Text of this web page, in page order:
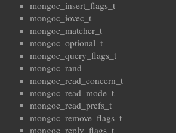
mongoc_insert_flags_t
mongoc_iovec_t
mongoc_matcher_t
mongoc_optional_t
mongoc_query_flags_t
mongoc_rand
mongoc_read_concern_t
mongoc_read_mode_t
mongoc_read_prefs_t
mongoc_remove_flags_t
mongoc_reply_flags_t